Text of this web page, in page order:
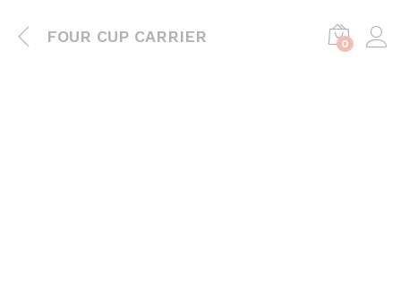
FOUR CUP CARRIER 0